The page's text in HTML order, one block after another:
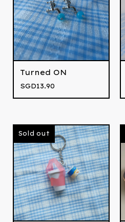
Turned ON
SGD13.90
Sold out